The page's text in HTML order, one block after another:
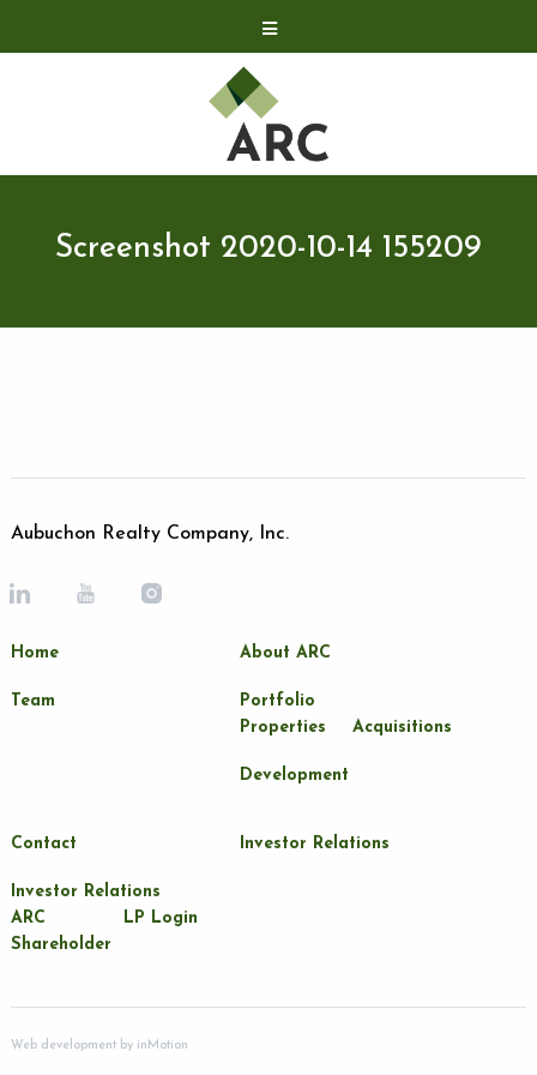
Acquisitions
Development
Contact
Investor Relations
Screenshot 2020-10-14 155209
Aubuchon Realty Company, Inc.
Home About ARC
Team
Portfolio
Properties
Acquisitions
Development
Contact Investor Relations
Investor Relations
ARC
Shareholder
LP Login
Web development byinMotion